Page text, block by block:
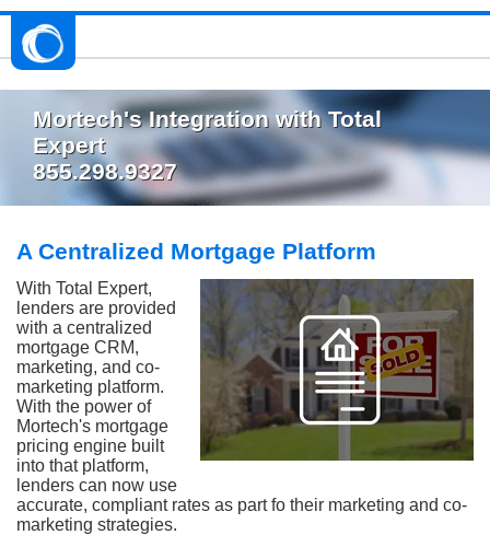
Mortech's Integration with Total
Expert
855.298.9327
A Centralized Mortgage Platform
With Total Expert,
lenders are provided
with a centralized
mortgage CRM,
marketing, and co-
marketing platform.
With the power of
Mortech's mortgage
pricing engine built
into that platform,
lenders can now use
accurate, compliant rates as part fo their marketing and co-
marketing strategies.